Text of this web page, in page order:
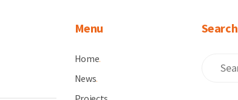
Menu
Home.
News.
Search